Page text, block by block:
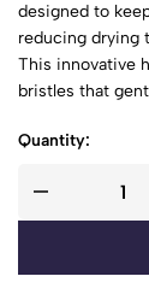
designed to
reducing drying
This innovative
bristles that
The open-
care routine
The brush's
comfort and
Suitable for all
Quantity: